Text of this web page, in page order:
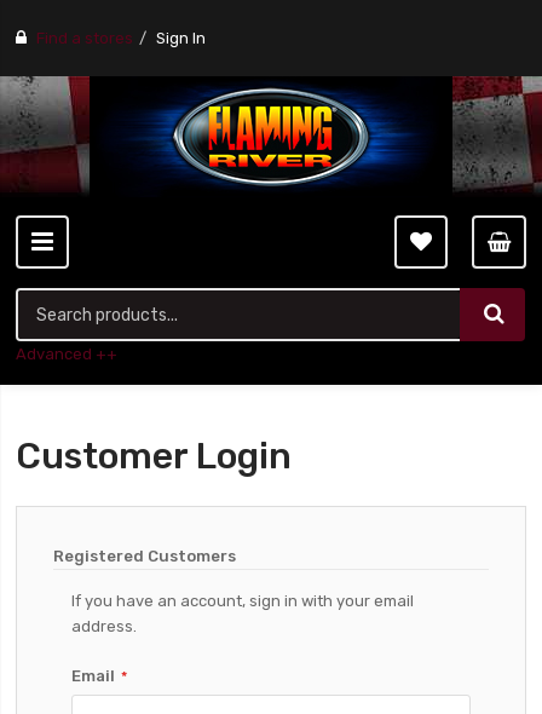
Find a stores Sign In
Advanced ++
Customer Login
Registered Customers
If you have an account, sign in with your email
address.
Email